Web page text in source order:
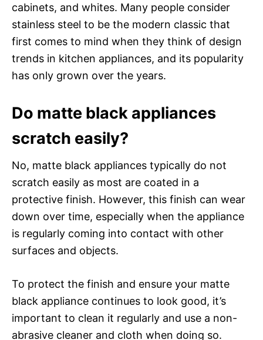
cabinets, and whites. Many people consider
stainless steel to be the modern classic that
first comes to mind when they think of design
trends in kitchen appliances, and its popularity
has only grown over the years.
Do matte black appliances
scratch easily?
No, matte black appliances typically do not
scratch easily as most are coated in a
protective finish. However, this finish can wear
down over time, especially when the appliance
is regularly coming into contact with other
surfaces and objects.
To protect the finish and ensure your matte
black appliance continues to look good, it’s
important to clean it regularly and use a non-
abrasive cleaner and cloth when doing so.